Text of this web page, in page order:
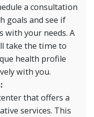
a consultation
goals and see if
with your needs. A
take the time to
health profile
with you.
that offers a
services. This